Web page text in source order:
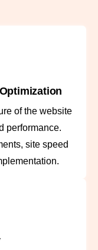
of the website
performance.
site speed